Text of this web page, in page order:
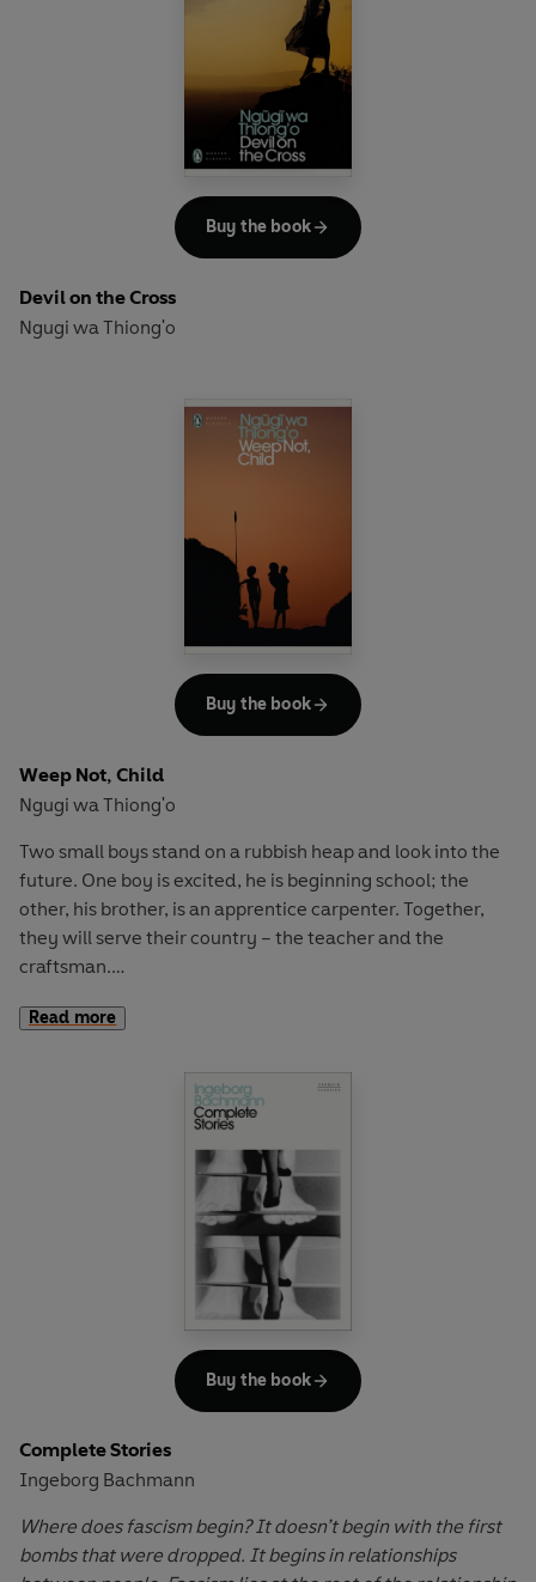
publication in French 40 years ago. Distilling the brutally
fracturing effects of war and displacement onto identity
and memory, and our need for stories in our search for
unity and meaning,The Notebook Trilogy
Devil on the Cross
Ngugi wa Thiong'o
Buy the book
Weep Not, Child
Ngugi wa Thiong'o
Two small boys stand on a rubbish heap and look into the
future. One boy is excited, he is beginning school; the
other, his brother, is an apprentice carpenter. Together,
they will serve their country – the teacher and the
craftsman.
But this is colonial Kenya and times are against them. In
white government, and the two brothers, Njoroge and
Kamau, and the rest of their family, need to decide where
simple, but for Njoroge, the scholar, the dream of progress
through learning is a hard one to give up.
The debut novel from a giant of African literature, Ngugi
wa Thiong'o’s powerful story about the tragic effects of
colonialism on the lives of ordinary people continues to
Read more
Buy the book
Complete Stories
Ingeborg Bachmann
Where does fascism begin? It doesn’t begin with the first
bombs that were dropped. It begins in relationships
Buy the book